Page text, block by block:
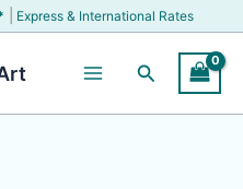
Express & International Rates
Search